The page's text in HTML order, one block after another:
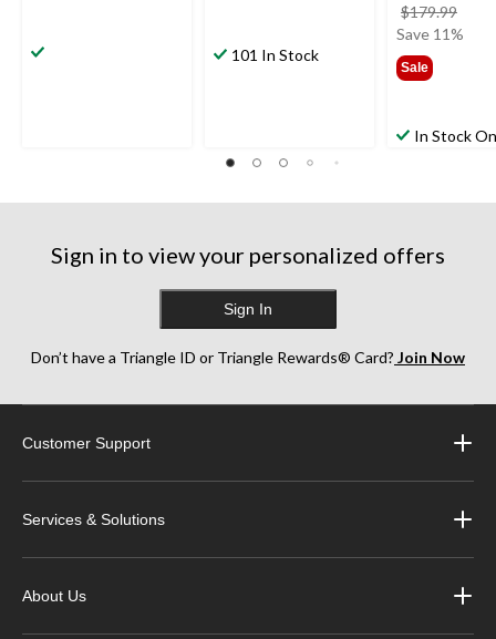
101 In Stock
$179.99
was
Save 11%
Sale
In Stock
Sign in to view your personalized offers
Sign In
Don’t have a Triangle ID or Triangle Rewards® Card? Join Now
Customer Support
Services & Solutions
About Us